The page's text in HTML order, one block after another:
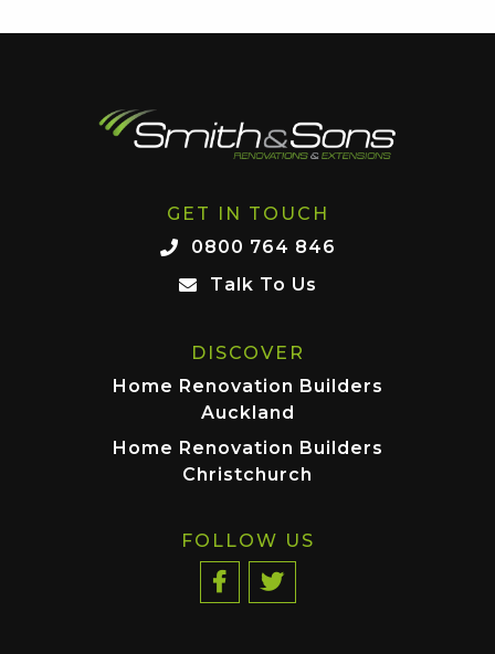
GET IN TOUCH
0800 764 846
Talk To Us
DISCOVER
Home Renovation Builders
Auckland
Home Renovation Builders
Christchurch
FOLLOW US